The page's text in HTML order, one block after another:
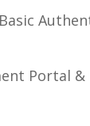
Portal &